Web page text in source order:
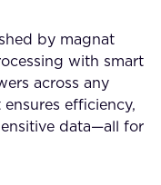
by magnat
with smart
across any
efficiency,
data—all for